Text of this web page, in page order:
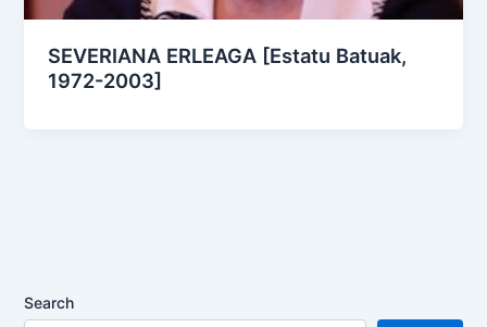
SEVERIANA ERLEAGA [Estatu Batuak,
1972-2003]
Search